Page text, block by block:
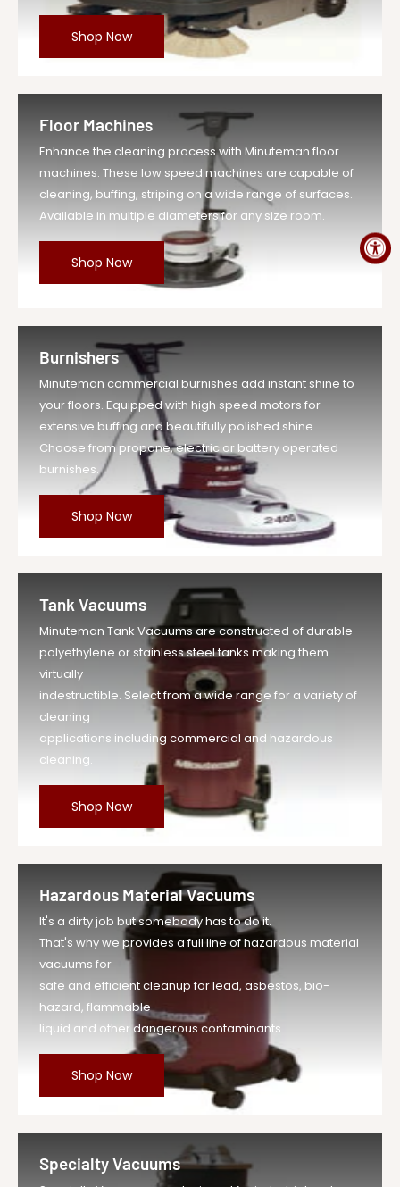
Shop Now
Floor Machines
Enhance the cleaning process with Minuteman floor
machines. These low speed machines are capable of
cleaning, buffing, striping on a wide range of surfaces.
Available in multiple diameters for any size room.
Shop Now
Burnishers
Minuteman commercial burnishes add instant shine to
your floors. Equipped with high speed motors for
extensive buffing and beautifully polished shine.
Choose from propane, electric or battery operated
burnishes.
Shop Now
Tank Vacuums
Minuteman Tank Vacuums are constructed of durable
polyethylene or stainless steel tanks making them
virtually
indestructible. Select from a wide range for a variety of
cleaning
applications including commercial and hazardous
cleaning.
Shop Now
Hazardous Material Vacuums
It's a dirty job but somebody has to do it.
That's why we provides a full line of hazardous material
vacuums for
safe and efficient cleanup for lead, asbestos, bio-
hazard, flammable
liquid and other dangerous contaminants.
Shop Now
Specialty Vacuums